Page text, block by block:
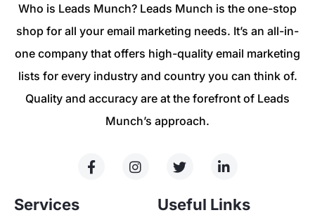
Who is Leads Munch? Leads Munch is the one-stop
shop for all your email marketing needs. It’s an all-in-
one company that offers high-quality email marketing
lists for every industry and country you can think of.
Quality and accuracy are at the forefront of Leads
Munch’s approach.
Services Useful Links